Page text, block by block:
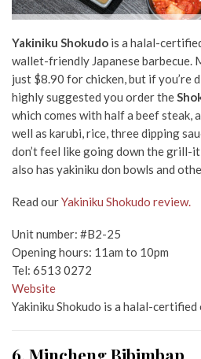
Yakiniku Shokudo is a halal-
wallet-friendly Japanese
just $8.90 for chicken, but if you’re
highly suggested you order the
which comes with half a beef steak,
well as karubi, rice, three dipping
don’t feel like going down the
also has yakiniku don bowls and
Read ourYakiniku Shokudo review.
Unit number: #B2-25
Opening hours: 11am to 10pm
Tel: 6513 0272
Website
Yakiniku Shokudo is a halal-certified
6. Mincheng Bibimbap